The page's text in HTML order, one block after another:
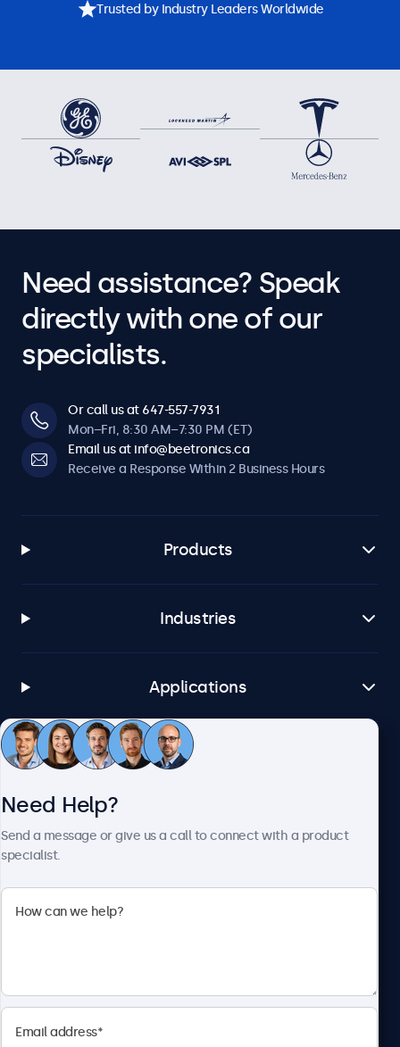
Trusted by Industry Leaders Worldwide
Need assistance? Speak
directly with one of our
specialists.
Or call us at 647-557-7931
Mon–Fri, 8:30 AM–7:30 PM (ET)
Email us at info@beetronics.ca
Receive a Response Within 2 Business Hours
Products
Industries
Applications
Customer Service
Need Help?
Send a message or give us a call to connect with a product
specialist.